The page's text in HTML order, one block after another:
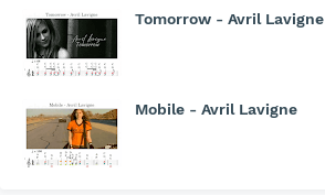
Tomorrow - Avril Lavigne
Mobile - Avril Lavigne